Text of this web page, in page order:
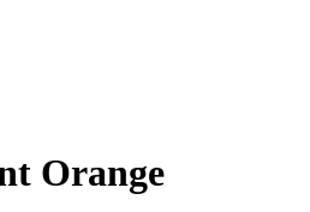
Orange